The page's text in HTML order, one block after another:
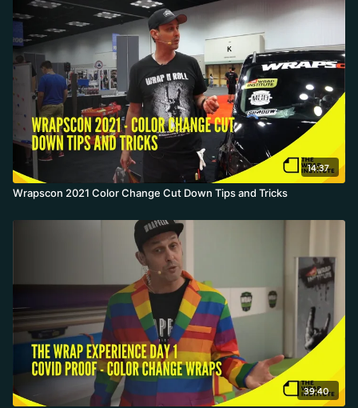
to 54 inches, cheap, but its water-based adhesive leaves heavy
residue on removal and isn't rated for deep recesses. Knowing
thickness, tack, direction, heat source, and post-heat makes you a
better wrapper.
14:37
Wrapscon 2021 Color Change Cut Down Tips and Tricks
39:40